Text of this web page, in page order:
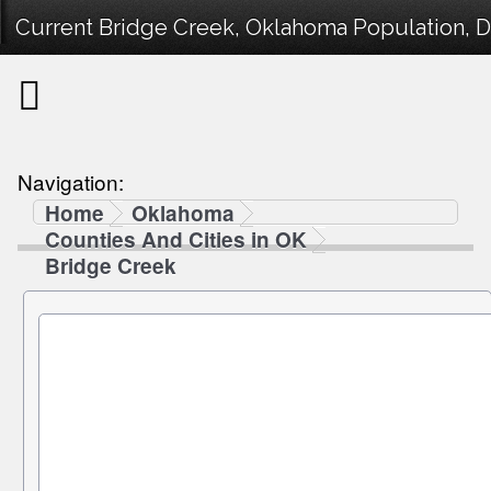
Current Bridge Creek, Oklahoma Population,
Navigation:
Home
Oklahoma
Counties And Cities in OK
Bridge Creek